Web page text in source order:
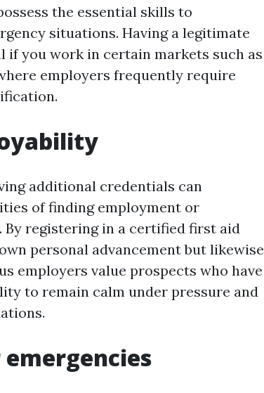
the essential skills to
situations. Having a legitimate
if you work in certain markets such as
employers frequently require
additional credentials can
of finding employment or
registering in a certified first aid
personal advancement but likewise
employers value prospects who have
to remain calm under pressure and